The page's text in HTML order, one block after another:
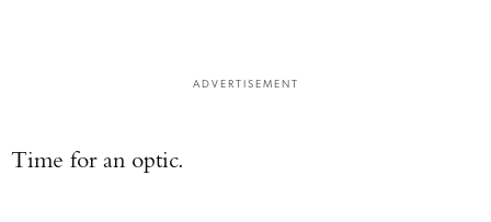
ADVERTISEMENT
Time for an optic.